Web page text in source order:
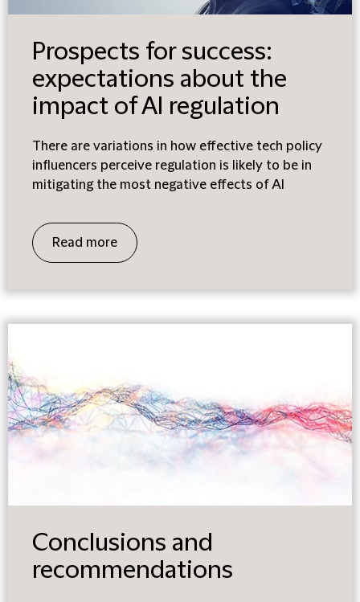
Prospects for success:
expectations about the
impact of AI regulation
There are variations in how effective tech policy
influencers perceive regulation is likely to be in
mitigating the most negative effects of AI
Read more
Conclusions and
recommendations